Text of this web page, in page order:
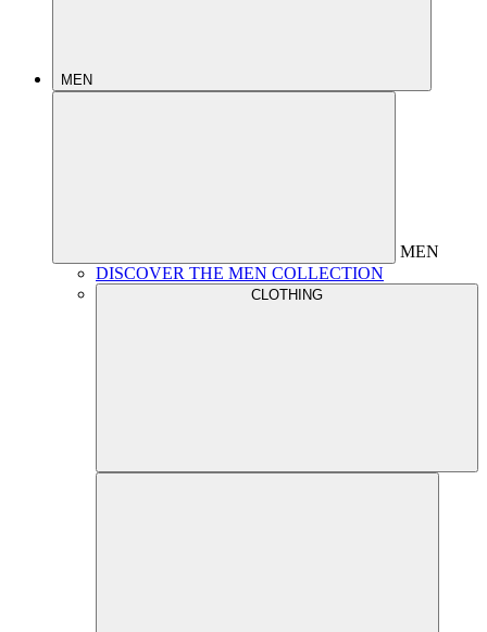
MEN
MEN
DISCOVER THE MEN COLLECTION
CLOTHING